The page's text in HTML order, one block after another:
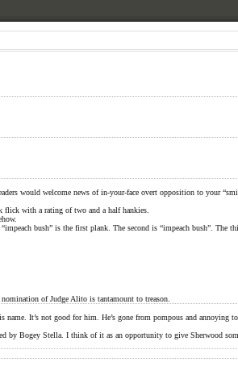
would welcome news of in-your-face overt opposition to your
flick with a rating of two and a half hankies.
bush” is the first plank. The second is “impeach bush”. The
of Judge Alito is tantamount to treason.
It’s not good for him. He’s gone from pompous and annoying
by Bogey Stella. I think of it as an opportunity to give Sherwood